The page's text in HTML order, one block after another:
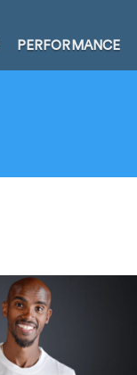
PERFORMANCE